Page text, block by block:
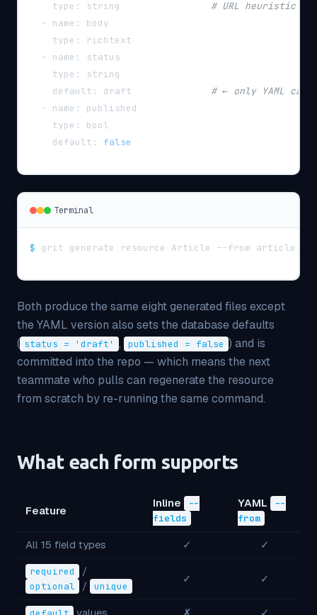
type : string # URL heuristic →
-
name :
body
type :
richtext
-
name :
status
type :
string
default : draft # ← only YAML
-
name :
published
type :
bool
default : false
Terminal
$ grit generate resource Article --from
Both produce the same eight generated files except
the YAML version also sets the database defaults
( status = 'draft' , published = false ) and is
committed into the repo — which means the next
teammate who pulls can regenerate the resource
from scratch by re-running the same command.
What each form supports
Feature
Inline
--
fields
YAML
--
from
All 15 field types ✓ ✓
required /
optional / unique
✓ ✓